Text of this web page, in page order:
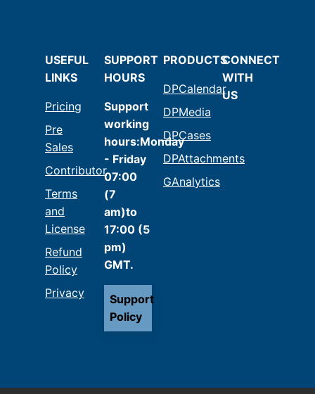
USEFUL
LINKS
Pricing
Pre
Sales
Contributor
Terms
and
License
Refund
Policy
Privacy
SUPPORT
HOURS
Support
working
hours:Monday
- Friday
07:00
(7
am)to
17:00 (5
pm)
GMT.
Support
Policy
PRODUCTS
DPCalendar
DPMedia
DPCases
DPAttachments
GAnalytics
CONNECT
WITH
US